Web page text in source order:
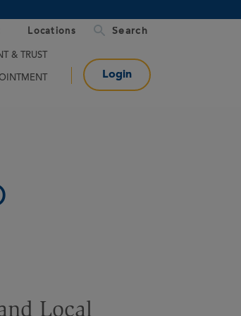
& TRUST
Locations
Login
Local